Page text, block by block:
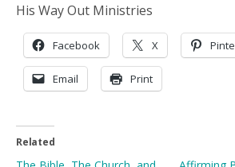
His Way Out Ministries
Facebook X
Email Print
Related